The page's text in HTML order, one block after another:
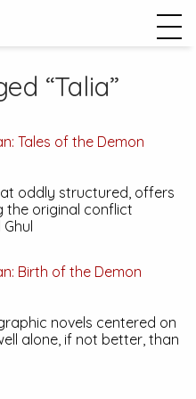
“Talia”
Tales of the Demon
oddly structured, offers
the original conflict
Birth of the Demon
novels centered on
alone, if not better, than